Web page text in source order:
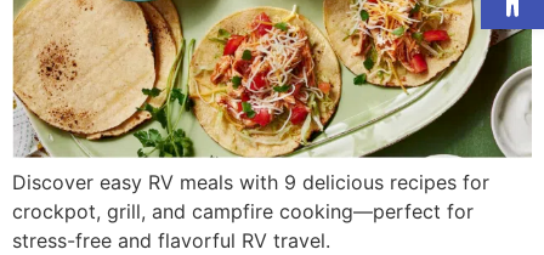
Discover easy RV meals with 9 delicious recipes for
crockpot, grill, and campfire cooking—perfect for
stress-free and flavorful RV travel.